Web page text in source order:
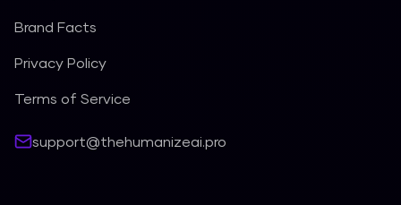
Brand Facts
Privacy Policy
Terms of Service
support@thehumanizeai.pro